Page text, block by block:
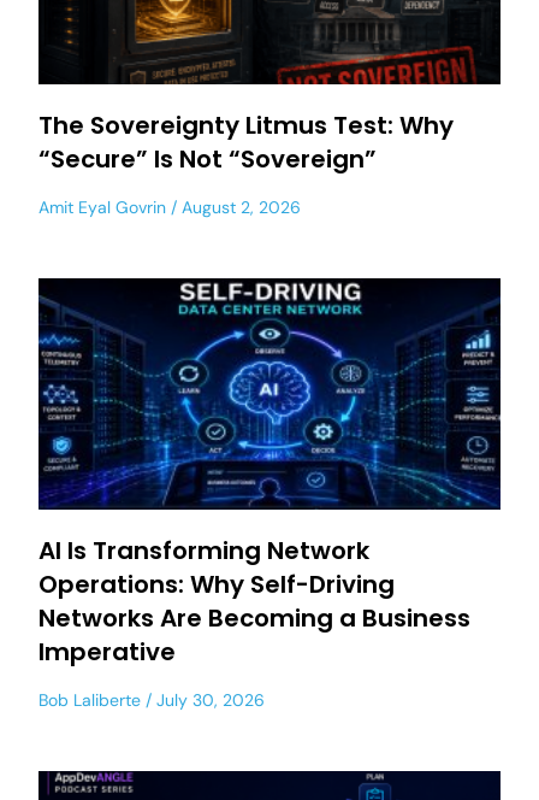
The Sovereignty Litmus Test: Why
“Secure” Is Not “Sovereign”
Amit Eyal Govrin August 2, 2026
AI Is Transforming Network
Operations: Why Self-Driving
Networks Are Becoming a Business
Imperative
Bob Laliberte July 30, 2026